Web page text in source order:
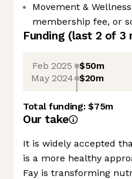
Movement &
membership fee, or
Funding (last 2 of 3
Feb 2025 $50m
May 2024 $20m
Total funding:$75m
Our take
It is widely accepted
is a more healthy
Fay is transforming